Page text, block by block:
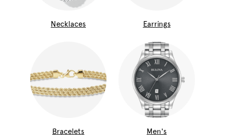
Necklaces Earrings
Bracelets Men's